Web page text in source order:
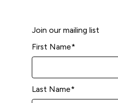
Join our mailing list
First Name*
Last Name*